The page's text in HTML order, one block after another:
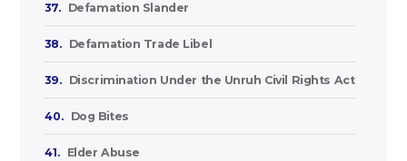
37. Defamation Slander
38. Defamation Trade Libel
39. Discrimination Under the Unruh Civil Rights Act
40. Dog Bites
41. Elder Abuse